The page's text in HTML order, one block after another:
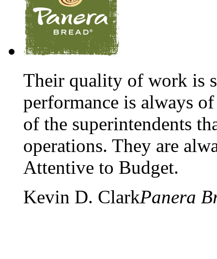
Their quality of work is
performance is always
of the superintendents
operations. They are
Attentive to Budget.
Kevin D. ClarkPanera